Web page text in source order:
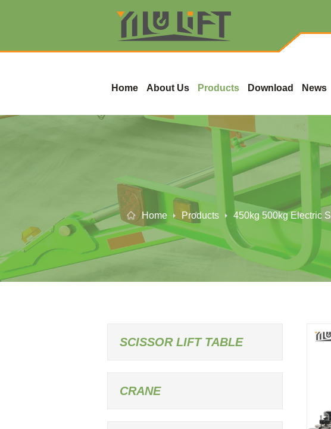
Home About Us Products Download News
Home Products 450kg 500kg Electric
SCISSOR LIFT TABLE
CRANE